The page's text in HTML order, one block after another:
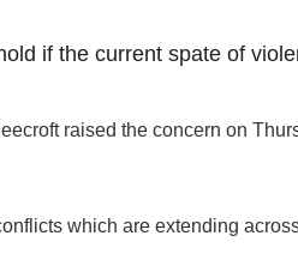
if the current spate of
raised the concern on
which are extending